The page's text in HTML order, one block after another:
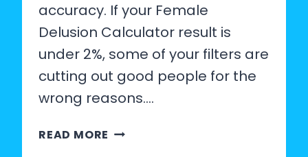
accuracy. If your Female
Delusion Calculator result is
under 2%, some of your filters are
cutting out good people for the
wrong reasons….
READ MORE HOW